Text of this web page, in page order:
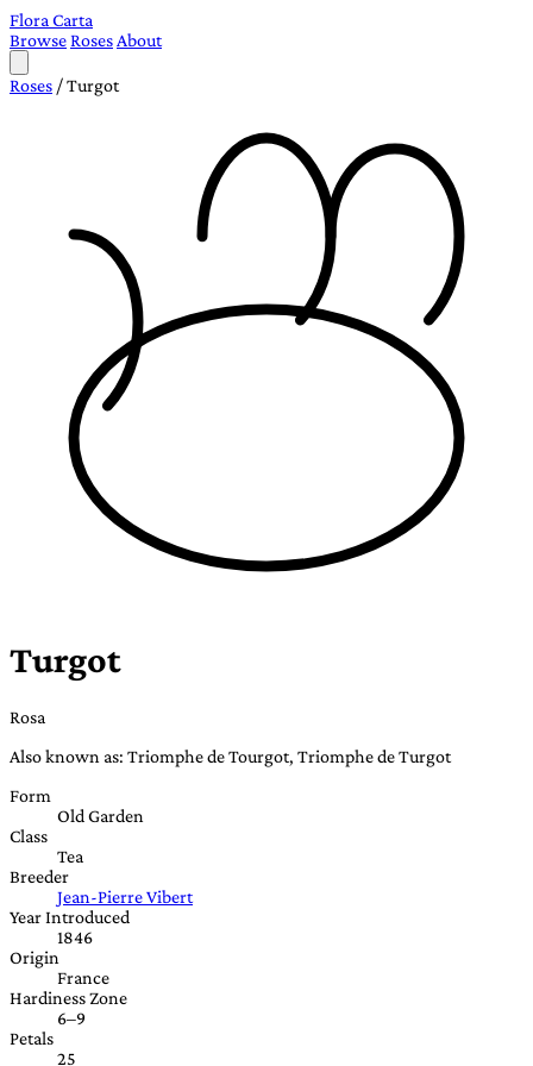
Flora Carta
BrowseRoses About
Roses /Turgot
Turgot
Rosa
Also known as: Triomphe de Tourgot, Triomphe de Turgot
Form
Old Garden
Class
Tea
Breeder
Jean-Pierre Vibert
Year Introduced
1846
Origin
France
Hardiness Zone
6–9
Petals
25